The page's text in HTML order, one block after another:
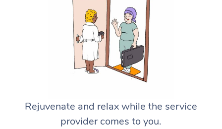
Rejuvenate and relax while the service
provider comes to you.